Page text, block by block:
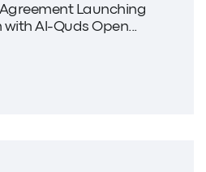
Launching
Al-Quds Open...